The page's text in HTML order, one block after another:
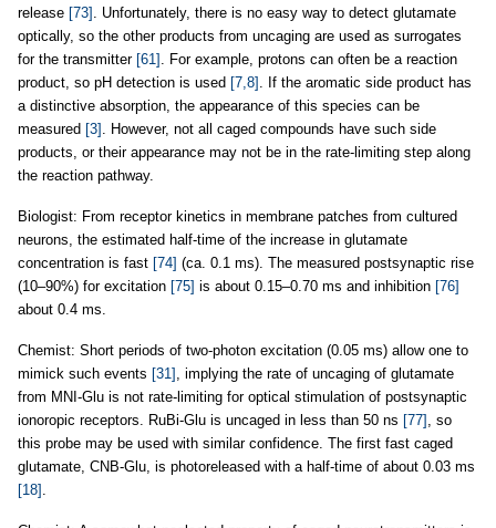
release [73] . Unfortunately, there is no easy way to detect glutamate
optically, so the other products from uncaging are used as surrogates
for the transmitter [61] . For example, protons can often be a reaction
product, so pH detection is used [7,8] . If the aromatic side product has
a distinctive absorption, the appearance of this species can be
measured [3] . However, not all caged compounds have such side
products, or their appearance may not be in the rate-limiting step along
the reaction pathway.
Biologist: From receptor kinetics in membrane patches from cultured
neurons, the estimated half-time of the increase in glutamate
concentration is fast [74] (ca. 0.1 ms). The measured postsynaptic rise
(10–90%) for excitation [75] is about 0.15–0.70 ms and inhibition [76]
about 0.4 ms.
Chemist: Short periods of two-photon excitation (0.05 ms) allow one to
mimick such events [31] , implying the rate of uncaging of glutamate
from MNI-Glu is not rate-limiting for optical stimulation of postsynaptic
ionoropic receptors. RuBi-Glu is uncaged in less than 50 ns [77] , so
this probe may be used with similar confidence. The first fast caged
glutamate, CNB-Glu, is photoreleased with a half-time of about 0.03 ms
[18] .